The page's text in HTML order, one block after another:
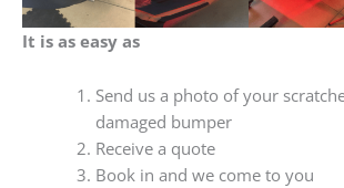
It is as easy as
Send us a photo of your
damaged bumper
Receive a quote
Book in and we come to you